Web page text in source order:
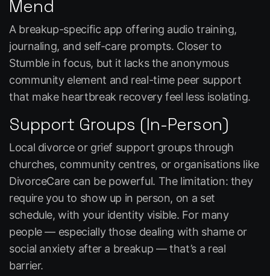
Mend
A breakup-specific app offering audio training,
journaling, and self-care prompts. Closer to
Stumble in focus, but it lacks the anonymous
community element and real-time peer support
that make heartbreak recovery feel less isolating.
Support Groups (In-Person)
Local divorce or grief support groups through
churches, community centres, or organisations like
DivorceCare can be powerful. The limitation: they
require you to show up in person, on a set
schedule, with your identity visible. For many
people — especially those dealing with shame or
social anxiety after a breakup — that’s a real
barrier.